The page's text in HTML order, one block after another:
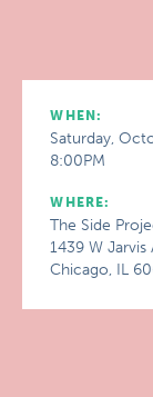
WHEN:
Saturday,
8:00PM
WHERE:
The Side
1439 W Jarvis
Chicago, IL